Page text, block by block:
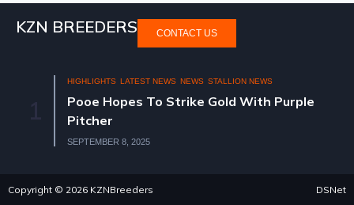
KZN BREEDERS CONTACT US
HIGHLIGHTS LATEST NEWS NEWS STALLION NEWS
Pooe Hopes To Strike Gold With Purple
Pitcher
SEPTEMBER 8, 2025
Copyright © 2026 KZNBreeders DSNet